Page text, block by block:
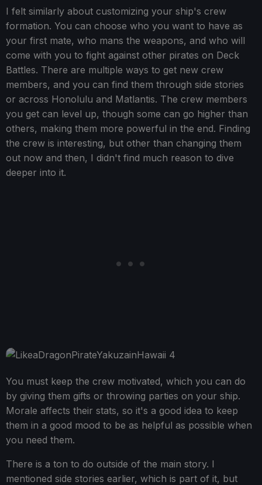
I felt similarly about customizing your ship's crew
formation. You can choose who you want to have as
your first mate, who mans the weapons, and who will
come with you to fight against other pirates on Deck
Battles. There are multiple ways to get new crew
members, and you can find them through side stories
or across Honolulu and Matlantis. The crew members
you get can level up, though some can go higher than
others, making them more powerful in the end. Finding
the crew is interesting, but other than changing them
out now and then, I didn't find much reason to dive
deeper into it.
You must keep the crew motivated, which you can do
by giving them gifts or throwing parties on your ship.
Morale affects their stats, so it's a good idea to keep
them in a good mood to be as helpful as possible when
you need them.
There is a ton to do outside of the main story. I
mentioned side stories earlier, which is part of it, but